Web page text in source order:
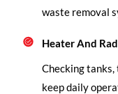
waste removal
Heater And
Checking
keep daily